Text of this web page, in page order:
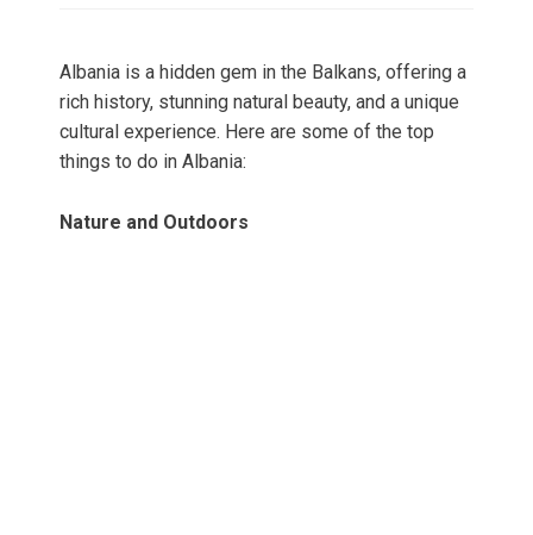
Albania is a hidden gem in the Balkans, offering a
rich history, stunning natural beauty, and a unique
cultural experience. Here are some of the top
things to do in Albania:
Nature and Outdoors